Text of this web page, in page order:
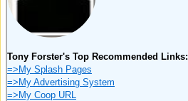
Tony Forster's Top Recommended Links:
=>My Splash Pages
=>My Advertising System
=>My Coop URL